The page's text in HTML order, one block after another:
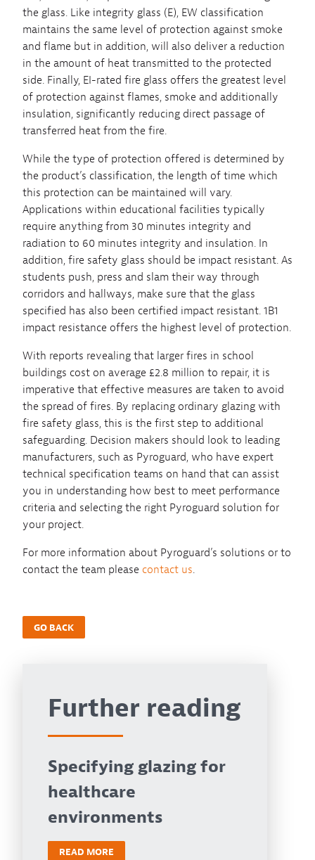
the glass. Like integrity glass (E), EW classification
maintains the same level of protection against smoke
and flame but in addition, will also deliver a reduction
in the amount of heat transmitted to the protected
side. Finally, EI-rated fire glass offers the greatest level
of protection against flames, smoke and additionally
insulation, significantly reducing direct passage of
transferred heat from the fire.
While the type of protection offered is determined by
the product’s classification, the length of time which
this protection can be maintained will vary.
Applications within educational facilities typically
require anything from 30 minutes integrity and
radiation to 60 minutes integrity and insulation. In
addition, fire safety glass should be impact resistant. As
students push, press and slam their way through
corridors and hallways, make sure that the glass
specified has also been certified impact resistant. 1B1
impact resistance offers the highest level of protection.
With reports revealing that larger fires in school
buildings cost on average £2.8 million to repair, it is
imperative that effective measures are taken to avoid
the spread of fires. By replacing ordinary glazing with
fire safety glass, this is the first step to additional
safeguarding. Decision makers should look to leading
manufacturers, such as Pyroguard, who have expert
technical specification teams on hand that can assist
you in understanding how best to meet performance
criteria and selecting the right Pyroguard solution for
your project.
For more information about Pyroguard’s solutions or to
contact the team please contact us.
GO BACK
Further reading
Specifying glazing for
healthcare
environments
READ MORE